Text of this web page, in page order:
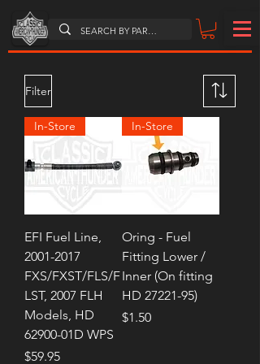
Filter
In-Store
EFI Fuel Line,
2001-2017
FXS/FXST/FLS/F
LST, 2007 FLH
Models, HD
62900-01D WPS
Price
$59.95
In-Store
Oring - Fuel
Fitting Lower /
Inner (On fitting
HD 27221-95)
Price
$1.50